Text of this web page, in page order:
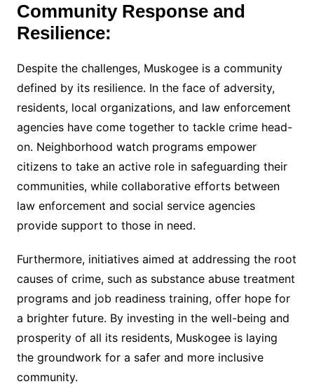
Community Response and
Resilience:
Despite the challenges, Muskogee is a community
defined by its resilience. In the face of adversity,
residents, local organizations, and law enforcement
agencies have come together to tackle crime head-
on. Neighborhood watch programs empower
citizens to take an active role in safeguarding their
communities, while collaborative efforts between
law enforcement and social service agencies
provide support to those in need.
Furthermore, initiatives aimed at addressing the root
causes of crime, such as substance abuse treatment
programs and job readiness training, offer hope for
a brighter future. By investing in the well-being and
prosperity of all its residents, Muskogee is laying
the groundwork for a safer and more inclusive
community.